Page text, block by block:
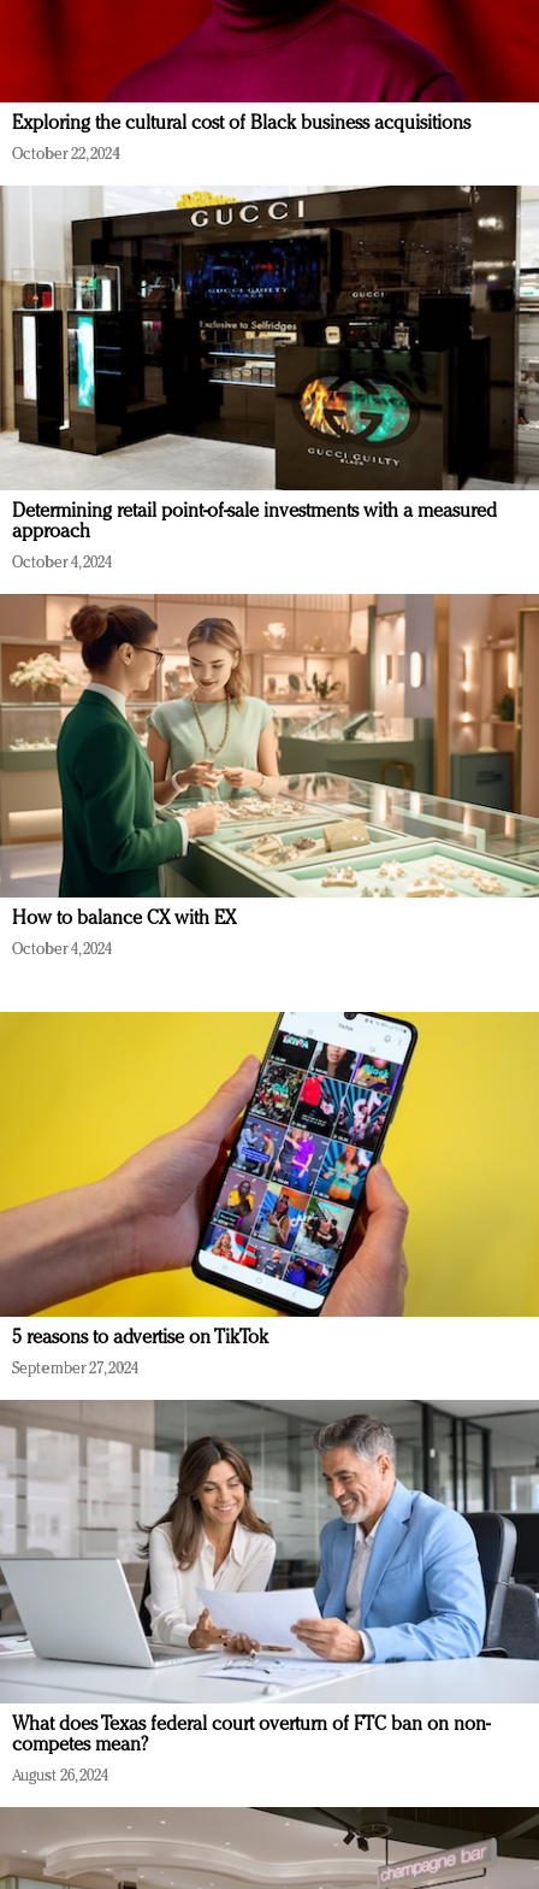
Exploring the cultural cost of Black business acquisitions
October 22, 2024
Determining retail point-of-sale investments with a measured
approach
October 4, 2024
How to balance CX with EX
October 4, 2024
5 reasons to advertise on TikTok
September 27, 2024
What does Texas federal court overturn of FTC ban on non-
competes mean?
August 26, 2024